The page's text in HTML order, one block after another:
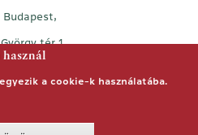
a cookie-k használatába.
Budapest,
tér 1.